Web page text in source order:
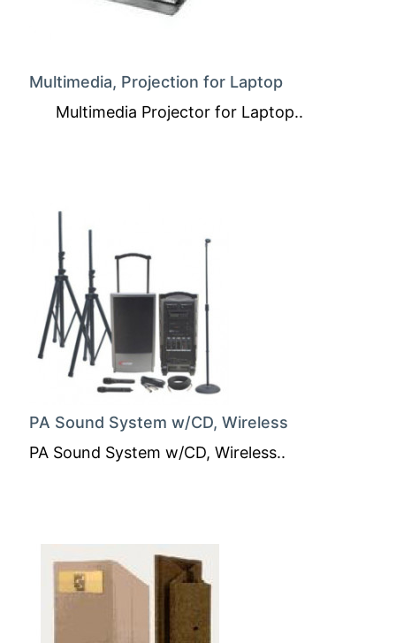
Multimedia, Projection for Laptop
Multimedia Projector for Laptop..
PA Sound System w/CD, Wireless
PA Sound System w/CD, Wireless..